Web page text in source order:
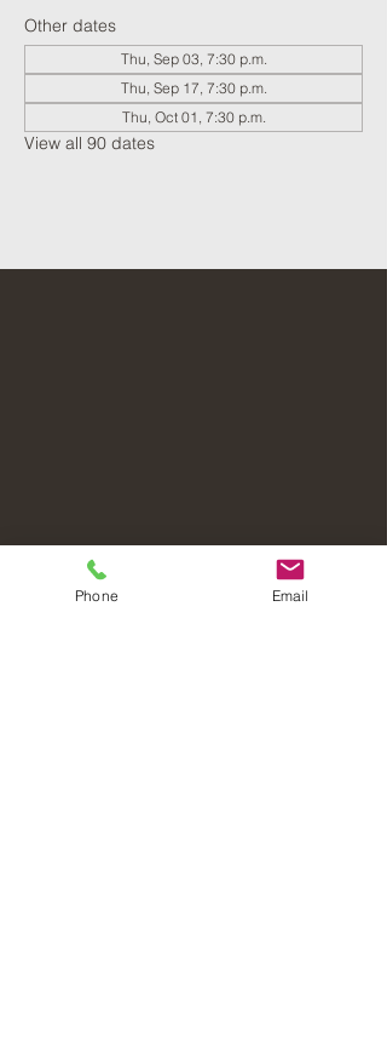
Other dates
Thu, Sep 03, 7:30 p.m.
Thu, Sep 17, 7:30 p.m.
Thu, Oct 01, 7:30 p.m.
View all 90 dates
Phone Email